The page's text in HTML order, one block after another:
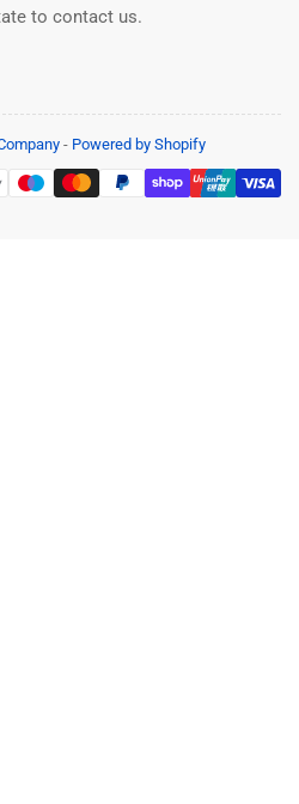
to contact us.
- Powered by Shopify
Payment
methods